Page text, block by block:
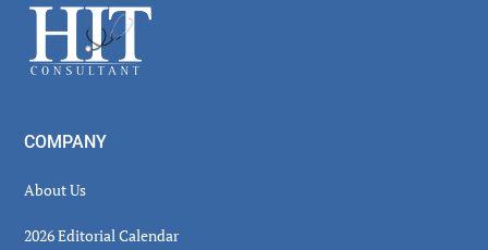
Footer
COMPANY
About Us
2026 Editorial Calendar